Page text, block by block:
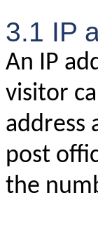
3.1 IP
An IP
visitor
address
post
the